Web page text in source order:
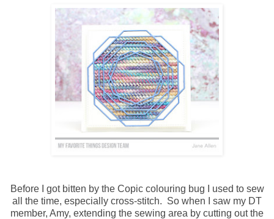
Before I got bitten by the Copic colouring bug I used to sew
all the time, especially cross-stitch. So when I saw my DT
member, Amy, extending the sewing area by cutting out the